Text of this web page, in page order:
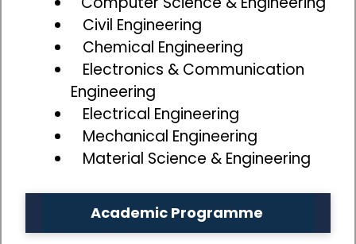
Civil Engineering
Chemical Engineering
Electronics & Communication
Engineering
Electrical Engineering
Mechanical Engineering
Material Science & Engineering
Academic Programme